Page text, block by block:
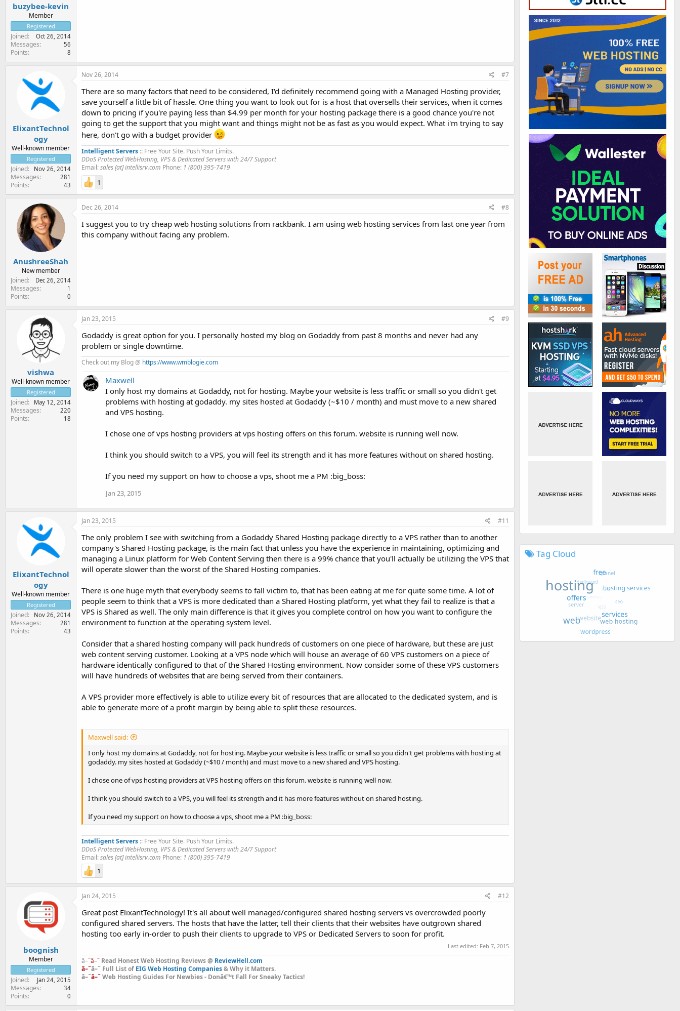
buzybee-kevin
Member
Registered
Joined Oct 26, 2014
Messages 56
Points 8
ElixantTechnol
ogy
Well-known member
Registered
Joined Nov 26, 2014
Messages 281
Points 43
Nov 26, 2014 #7
There are so many factors that need to be considered, I'd definitely recommend going with a Managed Hosting provider,
save yourself a little bit of hassle. One thing you want to look out for is a host that oversells their services, when it comes
down to pricing if you're paying less than $4.99 per month for your hosting package there is a good chance you're not
going to get the support that you might want and things might not be as fast as you would expect. What i'm trying to say
here, don't go with a budget provider
Intelligent Servers :: Free Your Site. Push Your Limits.
DDoS Protected WebHosting, VPS & Dedicated Servers with 24/7 Support
Email:sales [at] intellisrv.com Phone: 1 (800) 395-7419
1
AnushreeShah
New member
Joined
Dec 26, 2014
Messages 1
Points 0
Dec 26, 2014 #8
I suggest you to try cheap web hosting solutions from rackbank. I am using web hosting services from last one year from
this company without facing any problem.
vishwa
Well-known member
Registered
Joined May 12, 2014
Messages 220
Points 18
Jan 23, 2015 #9
Godaddy is great option for you. I personally hosted my blog on Godaddy from past 8 months and never had any
problem or single downtime.
Check out my Blog @ https://www.wmblogie.com
Maxwell
I only host my domains at Godaddy, not for hosting. Maybe your website is less traffic or small so you didn't get
problems with hosting at godaddy. my sites hosted at Godaddy (~$10 / month) and must move to a new shared
and VPS hosting.
I chose one of vps hosting providers at vps hosting offers on this forum. website is running well now.
I think you should switch to a VPS, you will feel its strength and it has more features without on shared hosting.
If you need my support on how to choose a vps, shoot me a PM :big_boss:
Jan 23, 2015
ElixantTechnol
ogy
Well-known member
Registered
Joined Nov 26, 2014
Messages 281
Points 43
Jan 23, 2015 #11
The only problem I see with switching from a Godaddy Shared Hosting package directly to a VPS rather than to another
company's Shared Hosting package, is the main fact that unless you have the experience in maintaining, optimizing and
managing a Linux platform for Web Content Serving then there is a 99% chance that you'll actually be utilizing the VPS that
will operate slower than the worst of the Shared Hosting companies.
There is one huge myth that everybody seems to fall victim to, that has been eating at me for quite some time. A lot of
people seem to think that a VPS is more dedicated than a Shared Hosting platform, yet what they fail to realize is that a
VPS is Shared as well. The only main difference is that it gives you complete control on how you want to configure the
environment to function at the operating system level.
Consider that a shared hosting company will pack hundreds of customers on one piece of hardware, but these are just
web content serving customer. Looking at a VPS node which will house an average of 60 VPS customers on a piece of
hardware identically configured to that of the Shared Hosting environment. Now consider some of these VPS customers
will have hundreds of websites that are being served from their containers.
A VPS provider more effectively is able to utilize every bit of resources that are allocated to the dedicated system, and is
able to generate more of a profit margin by being able to split these resources.
Maxwell said:
I only host my domains at Godaddy, not for hosting. Maybe your website is less traffic or small so you didn't get problems with hosting at
godaddy. my sites hosted at Godaddy (~$10 / month) and must move to a new shared and VPS hosting.
I chose one of vps hosting providers at VPS hosting offers on this forum. website is running well now.
I think you should switch to a VPS, you will feel its strength and it has more features without on shared hosting.
If you need my support on how to choose a vps, shoot me a PM :big_boss:
Intelligent Servers :: Free Your Site. Push Your Limits.
DDoS Protected WebHosting, VPS & Dedicated Servers with 24/7 Support
Email:sales [at] intellisrv.com Phone: 1 (800) 395-7419
1
boognish
Member
Registered
Joined Jan 24, 2015
Messages 34
Points 0
Jan 24, 2015 #12
Great post ElixantTechnology! It's all about well managed/configured shared hosting servers vs overcrowded poorly
configured shared servers. The hosts that have the latter, tell their clients that their websites have outgrown shared
hosting too early in-order to push their clients to upgrade to VPS or Dedicated Servers to soon for profit.
Last edited: Feb 7, 2015
â–ˆâ–ˆ Read Honest Web Hosting Reviews @ ReviewHell.com
â–ˆâ–ˆ Full List of EIG Web Hosting Companies& Why it Matters.
â–ˆâ–ˆWeb Hosting Guides For Newbies - Donâ€™t Fall For Sneaky Tactics!
Tag Cloud